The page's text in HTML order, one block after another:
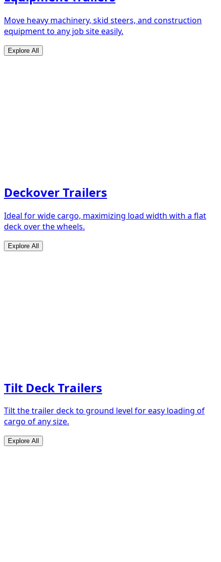
Move heavy machinery, skid steers, and construction
equipment to any job site easily.
Explore All
Deckover Trailers
Ideal for wide cargo, maximizing load width with a flat
deck over the wheels.
Explore All
Tilt Deck Trailers
Tilt the trailer deck to ground level for easy loading of
cargo of any size.
Explore All